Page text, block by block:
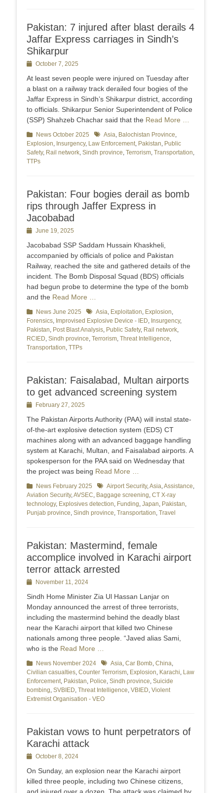
Pakistan: 7 injured after blast derails 4
Jaffar Express carriages in Sindh’s
Shikarpur
PostedOctober 7, 2025
At least seven people were injured on Tuesday after
a blast on a railway track derailed four bogies of the
Jaf­far Express in Sindh’s Shikarpur district, according
to officials. Shikarpur Senior Superintendent of Police
(SSP) Shahzeb Chachar said that the Read More …
Categories
News October 2025 TagsAsia, Balochistan Province,
Explosion, Insurgency, Law Enforcement, Pakistan, Public
Safety, Rail network, Sindh province, Terrorism, Transportation,
TTPs
Pakistan: Four bogies derail as bomb
rips through Jaffer Express in
Jacobabad
PostedJune 19, 2025
Jacobabad SSP Saddam Hussain Khaskheli,
accompanied by officials of police and Pakistan
Railway, reached the site and gathered details of the
incident. The Bomb Disposal Squad (BDS) officials
had begun probe to determine the type of the bomb
and the Read More …
Categories
News June 2025 TagsAsia, Exploitation, Explosion,
Forensics, Improvised Explosive Device - IED, Insurgency,
Pakistan, Post Blast Analysis, Public Safety, Rail network,
RCIED, Sindh province, Terrorism, Threat Intelligence,
Transportation, TTPs
Pakistan: Faisalabad, Multan airports
to get advanced screening system
PostedFebruary 27, 2025
The Pakistan Airports Authority (PAA) will instal state-
of-the-art explosive detection system (EDS) CT
machines along with an advanced baggage handling
system at Karachi, Multan, and Faisalabad airports. A
spokesperson for the PAA said on Wednesday that
the project was being Read More …
Categories
News February 2025 TagsAirport Security,Asia,Assistance,
Aviation Security,AVSEC, Baggage screening, CT X-ray
technology, Explosives detection, Funding, Japan, Pakistan,
Punjab province, Sindh province, Transportation, Travel
Pakistan: Mastermind, female
accomplice involved in Karachi airport
terror attack arrested
PostedNovember 11, 2024
Sindh Home Minister Zia Ul Hassan Lanjar on
Monday announced the arrest of three terrorists,
including the mastermind behind the deadly blast
near the Karachi airport that killed two Chinese
nationals among three people. “Javed alias Sami,
who is the Read More …
Categories
News November 2024 TagsAsia, Car Bomb, China,
Civilian casualties, Counter Terrorism, Explosion, Karachi, Law
Enforcement, Pakistan, Police, Sindh province, Suicide
bombing, SVBIED, Threat Intelligence, VBIED, Violent
Extremist Organisation - VEO
Pakistan vows to hunt perpetrators of
Karachi attack
PostedOctober 8, 2024
On Sunday, an explosion near the Karachi airport
killed three people, including two Chinese citizens,